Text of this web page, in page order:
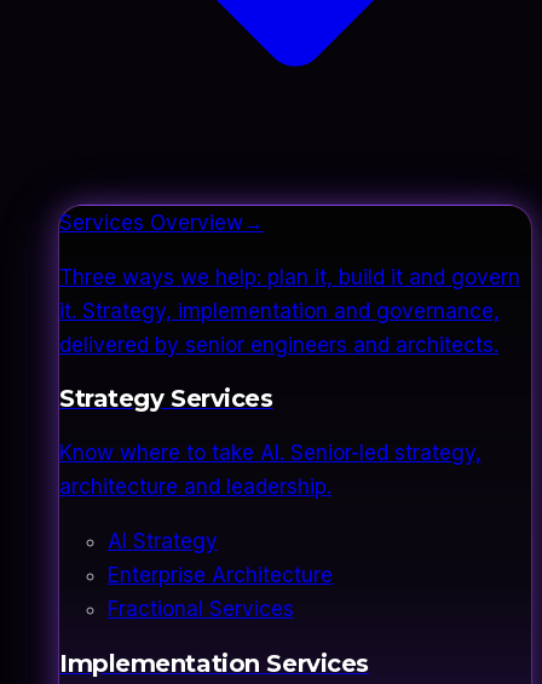
Services Overview→
Three ways we help: plan it, build it and govern
it. Strategy, implementation and governance,
delivered by senior engineers and architects.
Strategy Services
Know where to take AI. Senior-led strategy,
architecture and leadership.
AI Strategy
Enterprise Architecture
Fractional Services
Implementation Services